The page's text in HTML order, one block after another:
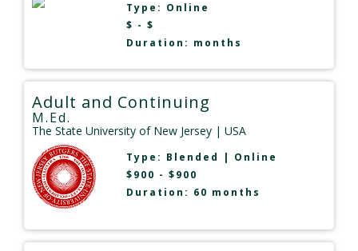
Type: Online
$ - $
Duration: months
Adult and Continuing
M.Ed.
The State University of New Jersey | USA
Type: Blended | Online
$900 - $900
Duration: 60 months